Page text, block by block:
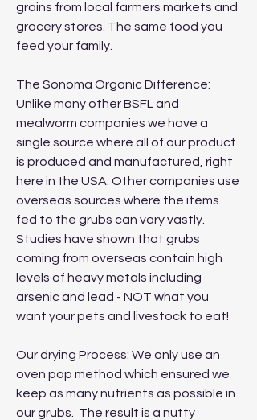
grains from local farmers markets and
grocery stores. The same food you
feed your family.
The Sonoma Organic Difference:
Unlike many other BSFL and
mealworm companies we have a
single source where all of our product
is produced and manufactured, right
here in the USA. Other companies use
overseas sources where the items
fed to the grubs can vary vastly.
Studies have shown that grubs
coming from overseas contain high
levels of heavy metals including
arsenic and lead - NOT what you
want your pets and livestock to eat!
Our drying Process: We only use an
oven pop method which ensured we
keep as many nutrients as possible in
our grubs. The result is a nutty